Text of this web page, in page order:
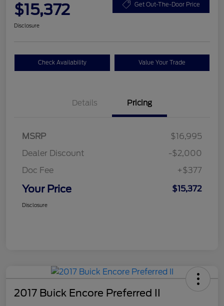
$15,372 Get Out-The-Door Price
Disclosure
Check Availability Value Your Trade
Details Pricing
MSRP
$16,995
Dealer Discount
-$2,000
Doc Fee
+$377
Your Price $15,372
Disclosure
2017 Buick Encore Preferred II